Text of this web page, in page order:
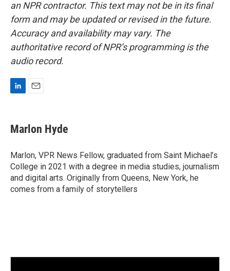
an NPR contractor. This text may not be in its final
form and may be updated or revised in the future.
Accuracy and availability may vary. The
authoritative record of NPR’s programming is the
audio record.
k
e
I
n
i
l
Marlon Hyde
Marlon, VPR News Fellow, graduated from Saint Michael’s
College in 2021 with a degree in media studies, journalism
and digital arts. Originally from Queens, New York, he
comes from a family of storytellers